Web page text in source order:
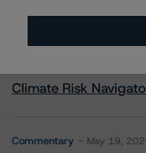
More from
Climate Risk
Commentary May 19,